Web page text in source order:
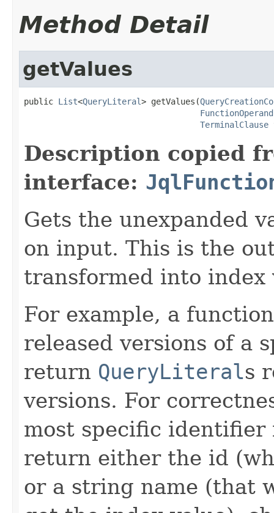
Method Detail
getValues
public List<QueryLiteral> getValues(
FunctionOperand
TerminalClause
Description copied
interface:
Gets the unexpanded
on input. This is the
transformed into index
For example, a
released versions of a
return QueryLiterals
versions. For
most specific
return either the id
or a string name (that